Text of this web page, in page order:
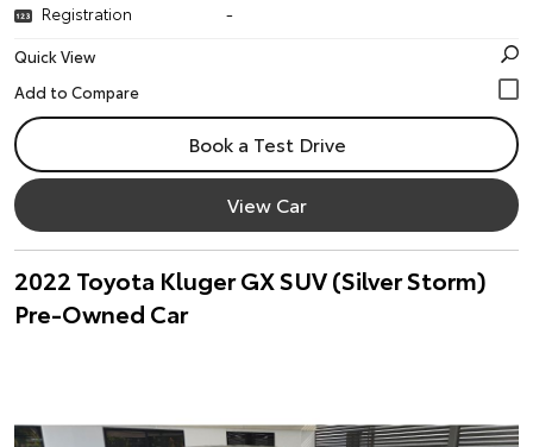
Registration
-
Quick View
Book a Test Drive
View Car
2022 Toyota Kluger GX SUV (Silver Storm)
Pre-Owned Car